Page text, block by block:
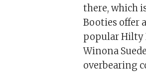
there, which
Booties offer
popular Hilty
Winona
overbearing